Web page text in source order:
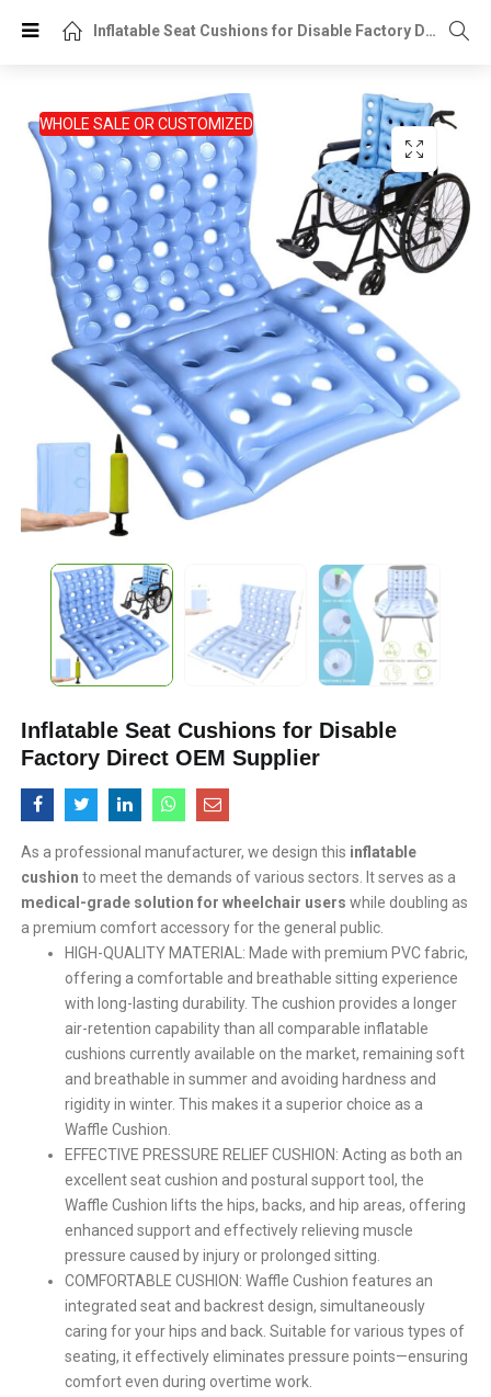
Inflatable Seat Cushions for Disable Factory Direct OEM Supplier
WHOLE SALE OR CUSTOMIZED
Inflatable Seat Cushions for Disable
Factory Direct OEM Supplier
As a professional manufacturer, we design this inflatable
cushion to meet the demands of various sectors. It serves as a
medical-grade solution for wheelchair users ​ while doubling as
a premium comfort accessory for the general public.
HIGH-QUALITY MATERIAL: Made with premium PVC fabric,
offering a comfortable and breathable sitting experience
with long-lasting durability. The cushion provides a longer
air-retention capability than all comparable inflatable
cushions currently available on the market, remaining soft
and breathable in summer and avoiding hardness and
rigidity in winter. This makes it a superior choice as a
Waffle Cushion.
EFFECTIVE PRESSURE RELIEF CUSHION: Acting as both an
excellent seat cushion and postural support tool, the
Waffle Cushion lifts the hips, backs, and hip areas, offering
enhanced support and effectively relieving muscle
pressure caused by injury or prolonged sitting.
COMFORTABLE CUSHION: Waffle Cushion features an
integrated seat and backrest design, simultaneously
caring for your hips and back. Suitable for various types of
seating, it effectively eliminates pressure points—ensuring
comfort even during overtime work.